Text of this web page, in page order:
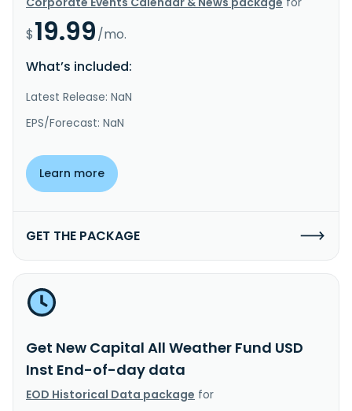
$19.99/mo.
What’s included:
Latest Release: NaN
EPS/Forecast: NaN
Learn more
GET THE PACKAGE
Get New Capital All Weather Fund USD
Inst End-of-day data
EOD Historical Data package for